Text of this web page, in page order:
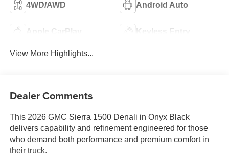
4WD/AWD Android Auto
Apple CarPlay Keyless Entry
View More Highlights...
Dealer Comments
This 2026 GMC Sierra 1500 Denali in Onyx Black
delivers capability and refinement engineered for those
who demand both performance and premium comfort in
their truck.